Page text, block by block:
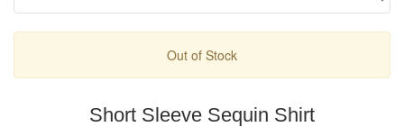
Out of Stock
Short Sleeve Sequin Shirt